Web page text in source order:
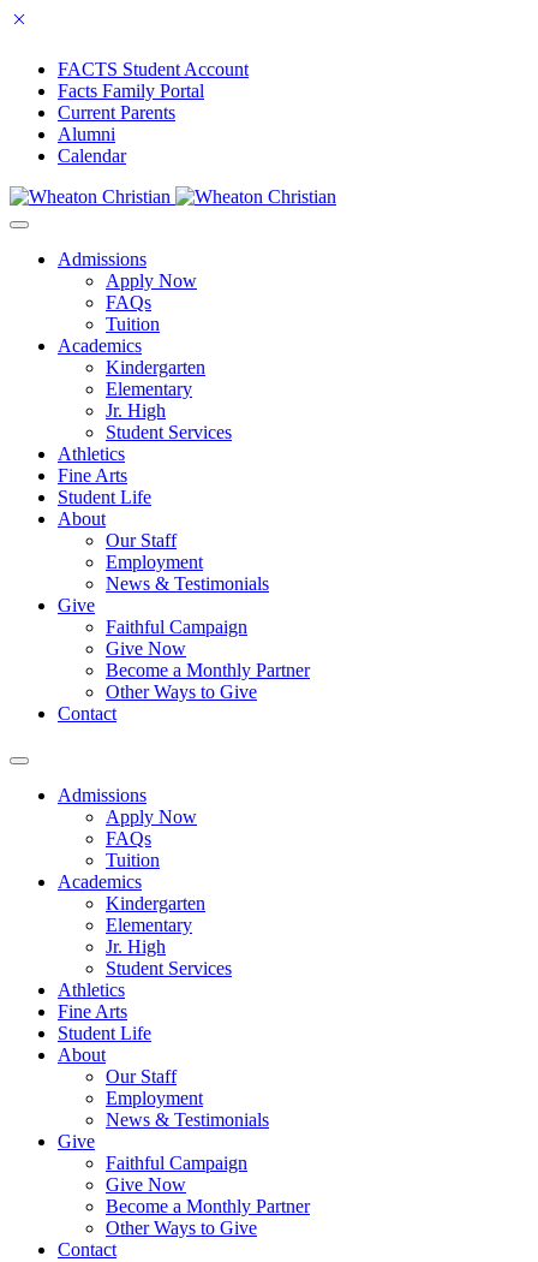
FACTS Student Account
Facts Family Portal
Current Parents
Alumni
Calendar
Admissions
Apply Now
FAQs
Tuition
Academics
Kindergarten
Elementary
Jr. High
Student Services
Athletics
Fine Arts
Student Life
About
Our Staff
Employment
News & Testimonials
Give
Faithful Campaign
Give Now
Become a Monthly Partner
Other Ways to Give
Contact
Admissions
Apply Now
FAQs
Tuition
Academics
Kindergarten
Elementary
Jr. High
Student Services
Athletics
Fine Arts
Student Life
About
Our Staff
Employment
News & Testimonials
Give
Faithful Campaign
Give Now
Become a Monthly Partner
Other Ways to Give
Contact